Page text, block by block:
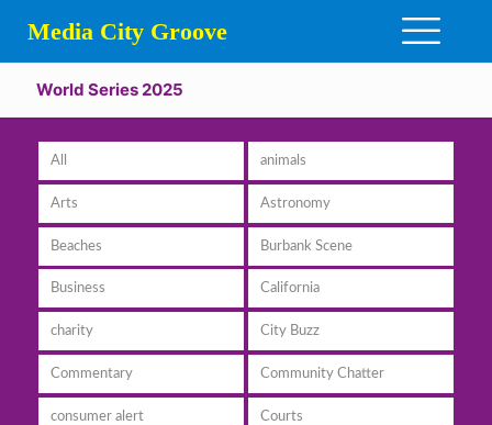
Media City Groove
World Series 2025
All animals
Arts Astronomy
Beaches Burbank Scene
Business California
charity City Buzz
Commentary Community Chatter
consumer alert Courts